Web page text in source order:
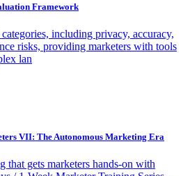
Framework
including privacy, accuracy,
risks, providing marketers with tools
lan
VII: The Autonomous Marketing Era
that gets marketers hands-on with